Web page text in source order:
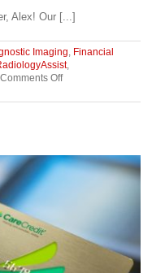
Alex! Our [...]
Imaging, Financial
,
Comments Offon
Our
Alex!